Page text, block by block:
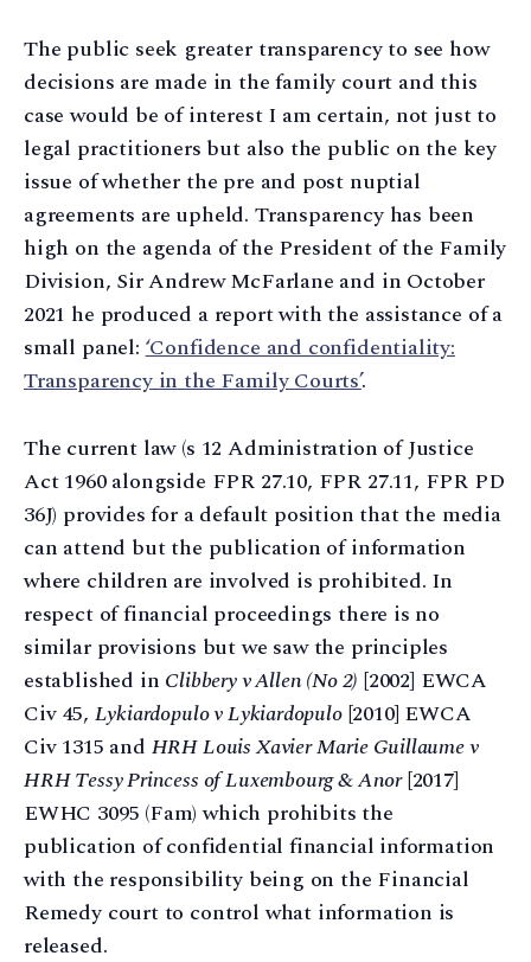
The public seek greater transparency to see how
decisions are made in the family court and this
case would be of interest I am certain, not just to
legal practitioners but also the public on the key
issue of whether the pre and post nuptial
agreements are upheld. Transparency has been
high on the agenda of the President of the Family
Division, Sir Andrew McFarlane and in October
2021 he produced a report with the assistance of a
small panel:‘Confidence and confidentiality:
Transparency in the Family Courts’.
The current law (s 12 Administration of Justice
Act 1960 alongside FPR 27.10, FPR 27.11, FPR PD
36J) provides for a default position that the media
can attend but the publication of information
where children are involved is prohibited. In
respect of financial proceedings there is no
similar provisions but we saw the principles
established in Clibbery v Allen (No 2) [2002] EWCA
Civ 45, Lykiardopulo v Lykiardopulo[2010] EWCA
Civ 1315 and HRH Louis Xavier Marie Guillaume v
HRH Tessy Princess of Luxembourg & Anor[2017]
EWHC 3095 (Fam) which prohibits the
publication of confidential financial information
with the responsibility being on the Financial
Remedy court to control what information is
released.